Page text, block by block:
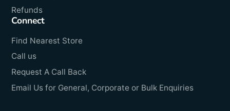
Refunds
Connect
Find Nearest Store
Call us
Request A Call Back
Email Us for General, Corporate or Bulk Enquiries